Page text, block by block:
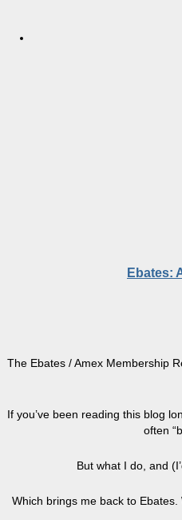
Ebates:
The Ebates / Amex Membership
If you’ve been reading this blog
often
But what I do, and
Which brings me back to